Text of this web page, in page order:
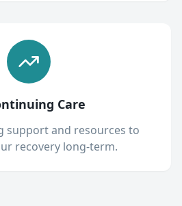
Care
support and resources to
recovery long-term.